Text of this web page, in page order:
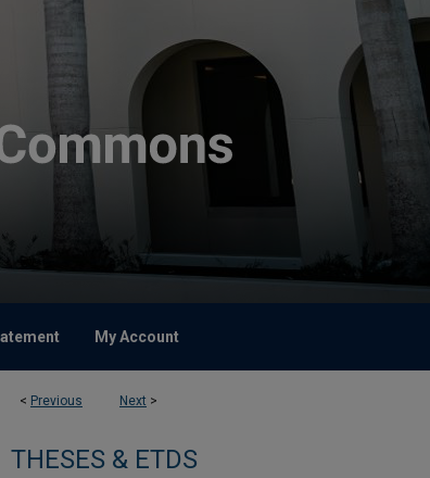
My Account
< Previous Next >
THESES & ETDS